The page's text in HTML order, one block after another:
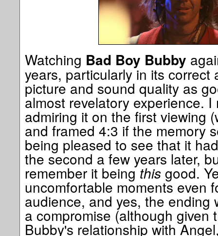
Watching Bad Boy Bubby
years, particularly in its
picture and sound quality as
almost revelatory experience.
admiring it on the first viewing
and framed 4:3 if the memory
being pleased to see that it
the second a few years later,
remember it beingthis good.
uncomfortable moments even
audience, and yes, the ending
a compromise (although given
Bubby's relationship with